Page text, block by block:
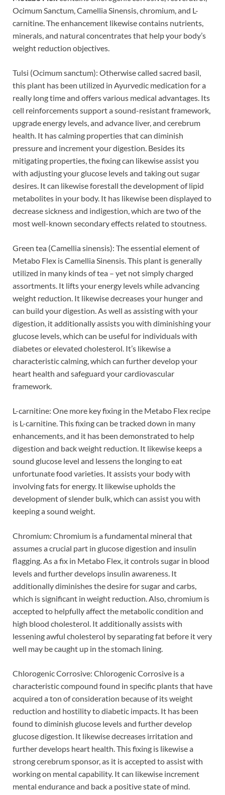
Ocimum Sanctum, Camellia Sinensis, chromium, and L-
carnitine. The enhancement likewise contains nutrients,
minerals, and natural concentrates that help your body’s
weight reduction objectives.
Tulsi (Ocimum sanctum): Otherwise called sacred basil,
this plant has been utilized in Ayurvedic medication for a
really long time and offers various medical advantages. Its
cell reinforcements support a sound-resistant framework,
upgrade energy levels, and advance liver, and cerebrum
health. It has calming properties that can diminish
pressure and increment your digestion. Besides its
mitigating properties, the fixing can likewise assist you
with adjusting your glucose levels and taking out sugar
desires. It can likewise forestall the development of lipid
metabolites in your body. It has likewise been displayed to
decrease sickness and indigestion, which are two of the
most well-known secondary effects related to stoutness.
Green tea (Camellia sinensis): The essential element of
Metabo Flex is Camellia Sinensis. This plant is generally
utilized in many kinds of tea – yet not simply charged
assortments. It lifts your energy levels while advancing
weight reduction. It likewise decreases your hunger and
can build your digestion. As well as assisting with your
digestion, it additionally assists you with diminishing your
glucose levels, which can be useful for individuals with
diabetes or elevated cholesterol. It’s likewise a
characteristic calming, which can further develop your
heart health and safeguard your cardiovascular
framework.
L-carnitine: One more key fixing in the Metabo Flex recipe
is L-carnitine. This fixing can be tracked down in many
enhancements, and it has been demonstrated to help
digestion and back weight reduction. It likewise keeps a
sound glucose level and lessens the longing to eat
unfortunate food varieties. It assists your body with
involving fats for energy. It likewise upholds the
development of slender bulk, which can assist you with
keeping a sound weight.
Chromium: Chromium is a fundamental mineral that
assumes a crucial part in glucose digestion and insulin
flagging. As a fix in Metabo Flex, it controls sugar in blood
levels and further develops insulin awareness. It
additionally diminishes the desire for sugar and carbs,
which is significant in weight reduction. Also, chromium is
accepted to helpfully affect the metabolic condition and
high blood cholesterol. It additionally assists with
lessening awful cholesterol by separating fat before it very
well may be caught up in the stomach lining.
Chlorogenic Corrosive: Chlorogenic Corrosive is a
characteristic compound found in specific plants that have
acquired a ton of consideration because of its weight
reduction and hostility to diabetic impacts. It has been
found to diminish glucose levels and further develop
glucose digestion. It likewise decreases irritation and
further develops heart health. This fixing is likewise a
strong cerebrum sponsor, as it is accepted to assist with
working on mental capability. It can likewise increment
mental endurance and back a positive state of mind.